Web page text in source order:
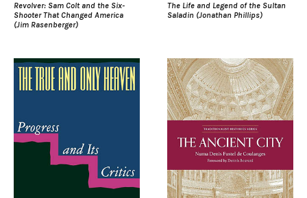
Revolver: Sam Colt and the Six-
Shooter That Changed America
(Jim Rasenberger)
The Life and Legend of the Sultan
Saladin (Jonathan Phillips)